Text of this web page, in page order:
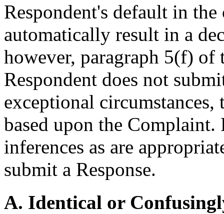
Respondent's default in the
automatically result in a
however, paragraph 5(f)
Respondent does not
exceptional circumstances,
based upon the Complaint.
inferences as are
submit a Response.
A. Identical or